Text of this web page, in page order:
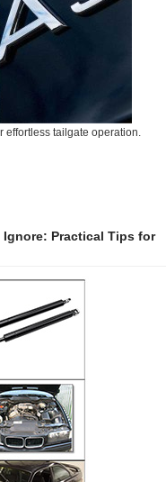
effortless tailgate operation.
Ignore: Practical Tips for